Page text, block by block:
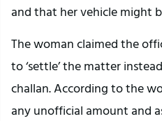
and that her vehicle might
The woman claimed the
to ‘settle’ the matter
challan. According to the
any unofficial amount and